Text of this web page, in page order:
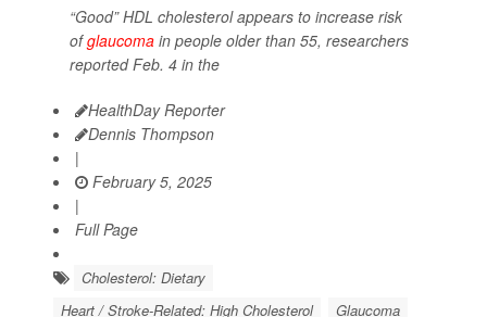
“Good” HDL cholesterol appears to increase risk
ofglaucoma in people older than 55, researchers
reported Feb. 4 in the
HealthDay Reporter
Dennis Thompson
|
February 5, 2025
|
Full Page
Cholesterol: Dietary
Heart / Stroke-Related: High Cholesterol
Glaucoma